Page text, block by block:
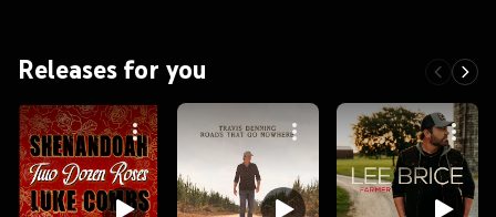
Releases for you